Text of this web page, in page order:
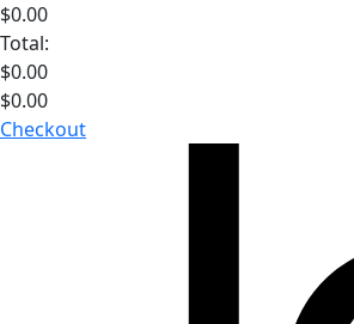
$0.00
Total:
$0.00
$0.00
Checkout